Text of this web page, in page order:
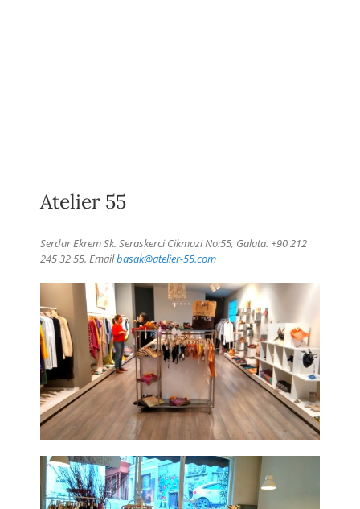
Atelier 55
Serdar Ekrem Sk. Seraskerci Cikmazi No:55, Galata. +90 212
245 32 55. Emailbasak@atelier-55.com